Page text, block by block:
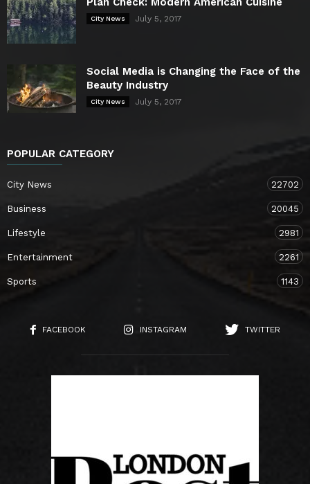
City News July 5, 2017
Social Media is Changing the Face of the
Beauty Industry
City News July 5, 2017
POPULAR CATEGORY
City News 22702
Business 20045
Lifestyle 2981
Entertainment 2261
Sports 1143
FACEBOOK INSTAGRAM TWITTER